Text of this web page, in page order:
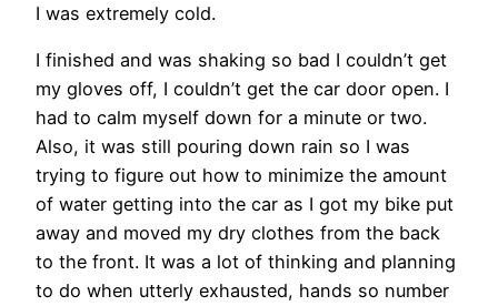
I was extremely cold.
I finished and was shaking so bad I couldn’t get
my gloves off, I couldn’t get the car door open. I
had to calm myself down for a minute or two.
Also, it was still pouring down rain so I was
trying to figure out how to minimize the amount
of water getting into the car as I got my bike put
away and moved my dry clothes from the back
to the front. It was a lot of thinking and planning
to do when utterly exhausted, hands so number